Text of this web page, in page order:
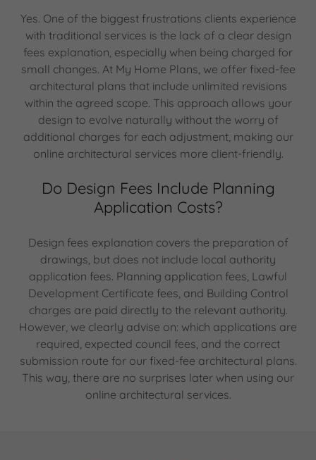
Yes. One of the biggest frustrations clients experience
with traditional services is the lack of a clear design
fees explanation, especially when being charged for
small changes. At My Home Plans, we offer fixed-fee
architectural plans that include unlimited revisions
within the agreed scope. This approach allows your
design to evolve naturally without the worry of
additional charges for each adjustment, making our
online architectural services more client-friendly.
Do Design Fees Include Planning
Application Costs?
Design fees explanation covers the preparation of
drawings, but does not include local authority
application fees. Planning application fees, Lawful
Development Certificate fees, and Building Control
charges are paid directly to the relevant authority.
However, we clearly advise on: which applications are
required, expected council fees, and the correct
submission route for our fixed-fee architectural plans.
This way, there are no surprises later when using our
online architectural services.